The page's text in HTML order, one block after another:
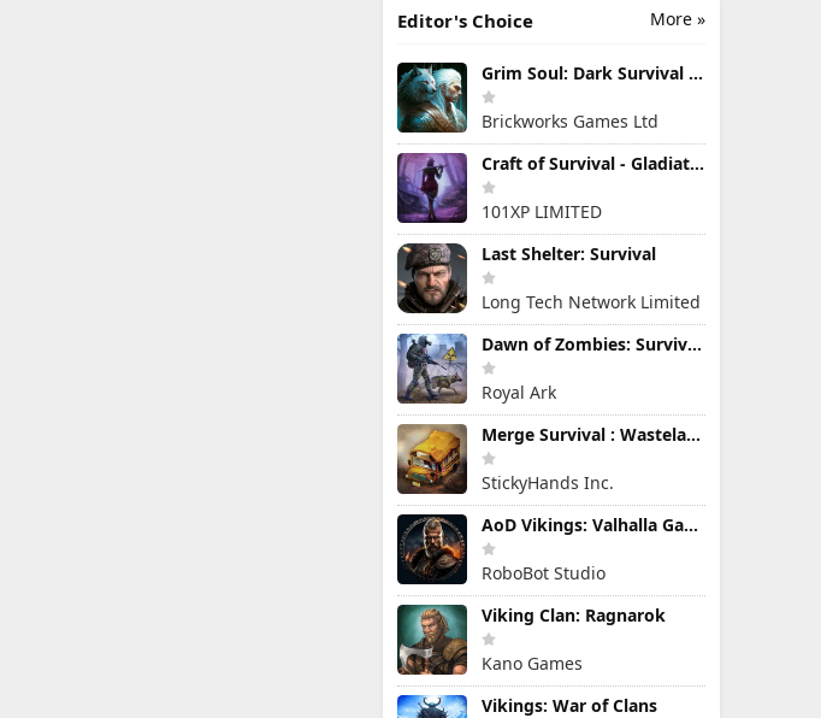
More »
Editor's Choice
Grim Soul: Dark Survival RPG
Brickworks Games Ltd
Craft of Survival - Gladiators
101XP LIMITED
Last Shelter: Survival
Long Tech Network Limited
Dawn of Zombies: Survival Game
Royal Ark
Merge Survival : Wasteland
StickyHands Inc.
AoD Vikings: Valhalla Game
RoboBot Studio
Viking Clan: Ragnarok
Kano Games
Vikings: War of Clans